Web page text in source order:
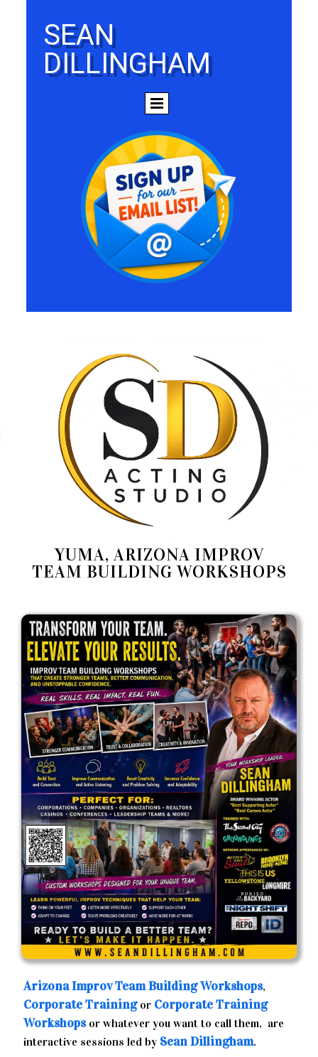
SEAN
DILLINGHAM
YUMA, ARIZONA IMPROV
TEAM BUILDING WORKSHOPS
ArizonaImprov Team Building Workshops,
Corporate Trainingor Corporate Training
Workshopsor whatever you want to call them, are
interactive sessions led by Sean Dillingham.